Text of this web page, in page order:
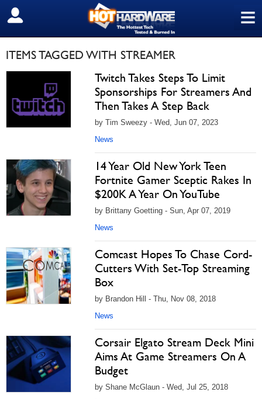
≡
SIGN OUT
ITEMS TAGGED WITH STREAMER
Twitch Takes Steps To Limit
Sponsorships For Streamers And
Then Takes A Step Back
by Tim Sweezy - Wed, Jun 07, 2023
News
14 Year Old New York Teen
Fortnite Gamer Sceptic Rakes In
$200K A Year On YouTube
by Brittany Goetting - Sun, Apr 07, 2019
News
Comcast Hopes To Chase Cord-
Cutters With Set-Top Streaming
Box
by Brandon Hill - Thu, Nov 08, 2018
News
Corsair Elgato Stream Deck Mini
Aims At Game Streamers On A
Budget
by Shane McGlaun - Wed, Jul 25, 2018